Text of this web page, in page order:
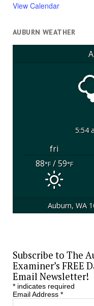
View Calendar
AUBURN WEATHER
5:54
fri
88°F/ 59°F
Auburn, WA
Subscribe to The
Examiner’s FREE
Email Newsletter!
*indicates required
Email Address *